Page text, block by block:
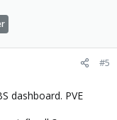
#5
dashboard. PVE